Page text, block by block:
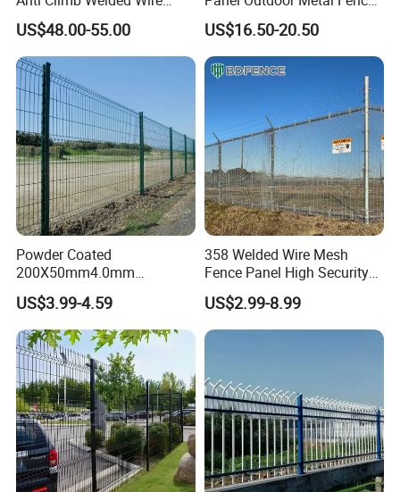
Mesh Fences Clear View
Fence Hot Dipped
Galvanized Powder Coated
Fencing for Prison Airport
Perimeter Garden
US$48.00-55.00
/ Standard Portable Mobile
Australia Temporary Fence
for Construction Site
US$16.50-20.50
Powder Coated
200X50mm4.0mm
Galvanized Easy Assemble
3D V Bend Curved Garden
Security Privacy Metal
Welded Wire Mesh Panel
Fence for Decorative Yard
US$3.99-4.59
358 Welded Wire Mesh
Fence Panel High Security
Anti Climb Security Fence
System
US$2.99-8.99